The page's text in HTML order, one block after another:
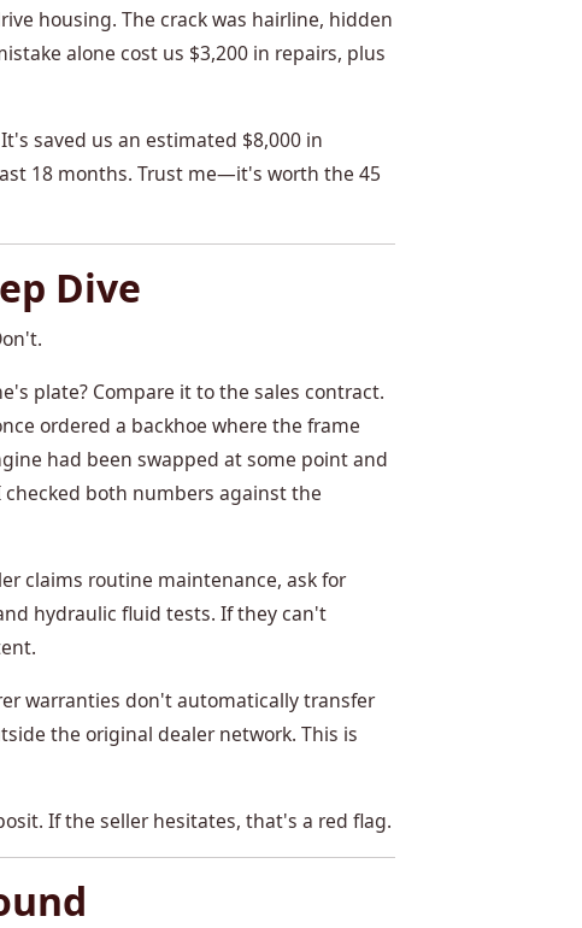
housing. The crack was hairline, hidden
alone cost us $3,200 in repairs, plus
saved us an estimated $8,000 in
18 months. Trust me—it's worth the 45
Dive
plate? Compare it to the sales contract.
ordered a backhoe where the frame
had been swapped at some point and
both numbers against the
claims routine maintenance, ask for
hydraulic fluid tests. If they can't
warranties don't automatically transfer
the original dealer network. This is
If the seller hesitates, that's a red flag.